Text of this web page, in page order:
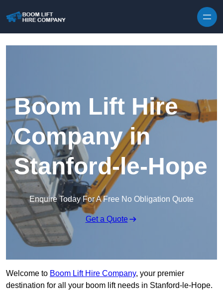
Boom Lift Hire
Company in
Stanford-le-Hope
Enquire Today For A Free No Obligation Quote
Get a Quote
Welcome to Boom Lift Hire Company, your premier
destination for all your boom lift needs in Stanford-le-Hope.